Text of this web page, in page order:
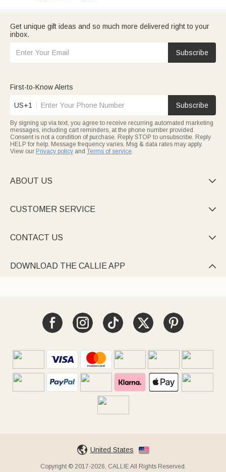
Get unique gift ideas and so much more delivered right to your
inbox.
Subscribe
First-to-Know Alerts
US+1 Subscribe
By signing up via text, you agree to receive recurring automated marketing
messages, including cart reminders, at the phone number provided.
Consent is not a condition of purchase. Reply STOP to unsubscribe. Reply
HELP for help. Message frequency varies. Msg & data rates may apply.
View our Privacy policy and Terms of service.
ABOUT US 
CUSTOMER SERVICE 
CONTACT US 
DOWNLOAD THE CALLIE APP 
United States
Copyright © 2017-2026, CALLIE All Rights Reserved.